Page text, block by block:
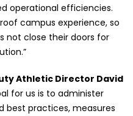
operational efficiencies.
campus experience, so
not close their doors for
Athletic Director David
for us is to administer
best practices, measures